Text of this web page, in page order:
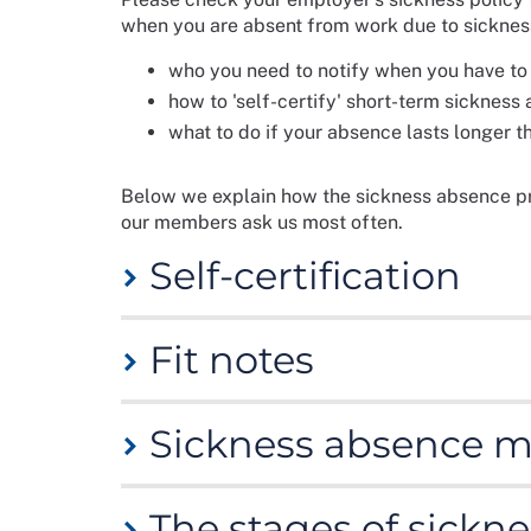
when you are absent from work due to
who you need to notify when you have
how to 'self-certify' short-term sickness
what to do if your absence lasts longer
Below we explain how the sickness absence
our members ask us most often.
Self-certification
You will need to 'self-certify' your absence
sickness absence started. Your employer
download one from the HM Revenue and
If you are off work sick for seven days or
that you have been ill. Please see the UK
information.
Fit notes
For sickness lasting longer than the self-
fit note.Specified health care professionals
whether you are fit for work if certain
The fit note is classed as advice from your
Sickness absence
You may be anxious about attending
However, it is important that you attend